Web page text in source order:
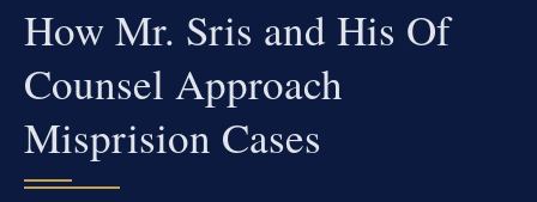
How Mr. Sris and His Of
Counsel Approach
Misprision Cases